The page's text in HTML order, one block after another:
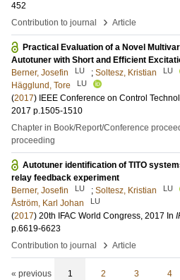
452
Contribution to journal
› Article
Practical Evaluation of a Novel
Autotuner with Short and Efficient
Berner, Josefin
LU ; Soltesz, Kristian LU
Hägglund, Tore
LU
(2017) IEEE Conference on Control
2017 p.1505-1510
Chapter in Book/Report/Conference
proceeding
Autotuner identification of TITO
relay feedback experiment
Berner, Josefin
LU ; Soltesz, Kristian LU
Åström, Karl Johan
LU
(2017) 20th IFAC World Congress, 2017 In
p.6619-6623
Contribution to journal
› Article
« previous 1 2 3 4